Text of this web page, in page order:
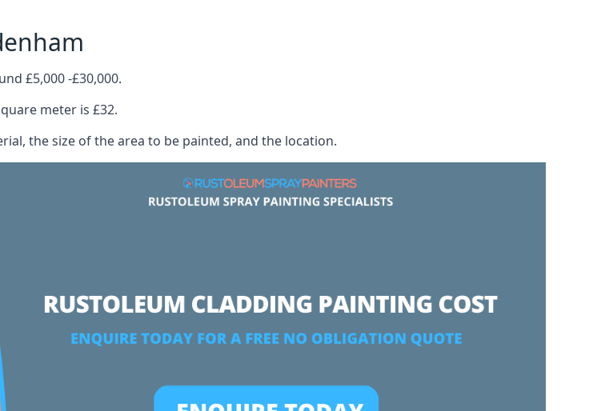
£5,000 -£30,000.
meter is £32.
the size of the area to be painted, and the location.